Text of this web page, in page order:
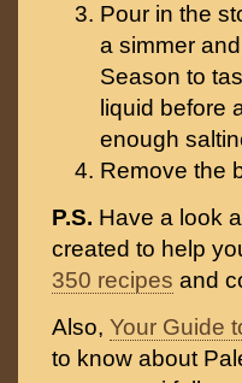
Pour in the
a simmer
Season to
liquid before
enough
Remove the
P.S. Have a look
created to help
350 recipes and
Also, Your Guide
to know about